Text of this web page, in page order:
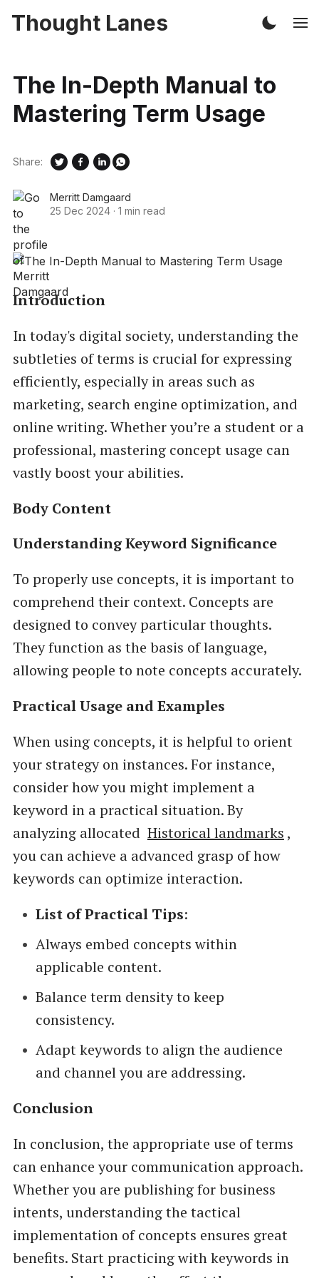
Thought Lanes
The In-Depth Manual to
Mastering Term Usage
Merritt Damgaard
25 Dec 2024 · 1 min read
Share:
Introduction
In today's digital society, understanding the
subtleties of terms is crucial for expressing
efficiently, especially in areas such as
marketing, search engine optimization, and
online writing. Whether you’re a student or a
professional, mastering concept usage can
vastly boost your abilities.
Body Content
Understanding Keyword Significance
To properly use concepts, it is important to
comprehend their context. Concepts are
designed to convey particular thoughts.
They function as the basis of language,
allowing people to note concepts accurately.
Practical Usage and Examples
When using concepts, it is helpful to orient
your strategy on instances. For instance,
consider how you might implement a
keyword in a practical situation. By
analyzing allocated Historical landmarks ,
you can achieve a advanced grasp of how
keywords can optimize interaction.
List of Practical Tips:
Always embed concepts within
applicable content.
Balance term density to keep
consistency.
Adapt keywords to align the audience
and channel you are addressing.
Conclusion
In conclusion, the appropriate use of terms
can enhance your communication approach.
Whether you are publishing for business
intents, understanding the tactical
implementation of concepts ensures great
benefits. Start practicing with keywords in